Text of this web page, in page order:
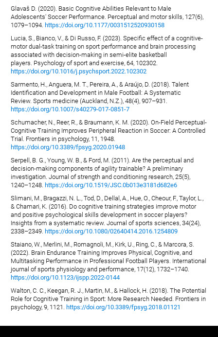
Glavaš D. (2020). Basic Cognitive Abilities Relevant to Male
Adolescents' Soccer Performance. Perceptual and motor skills, 127(6),
1079–1094. https://doi.org/10.1177/0031512520930158
Lucia, S., Bianco, V., & Di Russo, F. (2023). Specific effect of a cognitive-
motor dual-task training on sport performance and brain processing
associated with decision-making in semi-elite basketball
players. Psychology of sport and exercise, 64, 102302.
https://doi.org/10.1016/j.psychsport.2022.102302
Sarmento, H., Anguera, M. T., Pereira, A., & Araújo, D. (2018). Talent
Identification and Development in Male Football: A Systematic
Review. Sports medicine (Auckland, N.Z.), 48(4), 907–931.
https://doi.org/10.1007/s40279-017-0851-7
Schumacher, N., Reer, R., & Braumann, K. M. (2020). On-Field Perceptual-
Cognitive Training Improves Peripheral Reaction in Soccer: A Controlled
Trial. Frontiers in psychology, 11, 1948.
https://doi.org/10.3389/fpsyg.2020.01948
Serpell, B. G., Young, W. B., & Ford, M. (2011). Are the perceptual and
decision-making components of agility trainable? A preliminary
investigation. Journal of strength and conditioning research, 25(5),
1240–1248. https://doi.org/10.1519/JSC.0b013e3181d682e6
Slimani, M., Bragazzi, N. L., Tod, D., Dellal, A., Hue, O., Cheour, F., Taylor, L.,
& Chamari, K. (2016). Do cognitive training strategies improve motor
and positive psychological skills development in soccer players?
Insights from a systematic review. Journal of sports sciences, 34(24),
2338–2349. https://doi.org/10.1080/02640414.2016.1254809
Staiano, W., Merlini, M., Romagnoli, M., Kirk, U., Ring, C., & Marcora, S.
(2022). Brain Endurance Training Improves Physical, Cognitive, and
Multitasking Performance in Professional Football Players. International
journal of sports physiology and performance, 17(12), 1732–1740.
https://doi.org/10.1123/ijspp.2022-0144
Walton, C. C., Keegan, R. J., Martin, M., & Hallock, H. (2018). The Potential
Role for Cognitive Training in Sport: More Research Needed. Frontiers in
psychology, 9, 1121. https://doi.org/10.3389/fpsyg.2018.01121